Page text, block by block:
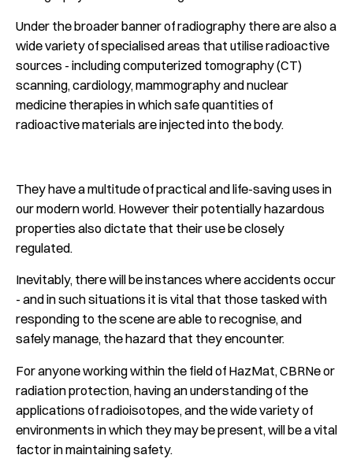
Under the broader banner of radiography there are also a
wide variety of specialised areas that utilise radioactive
sources - including computerized tomography (CT)
scanning, cardiology, mammography and nuclear
medicine therapies in which safe quantities of
radioactive materials are injected into the body.
They have a multitude of practical and life-saving uses in
our modern world. However their potentially hazardous
properties also dictate that their use be closely
regulated.
Inevitably, there will be instances where accidents occur
- and in such situations it is vital that those tasked with
responding to the scene are able to recognise, and
safely manage, the hazard that they encounter.
For anyone working within the field of HazMat, CBRNe or
radiation protection, having an understanding of the
applications of radioisotopes, and the wide variety of
environments in which they may be present, will be a vital
factor in maintaining safety.